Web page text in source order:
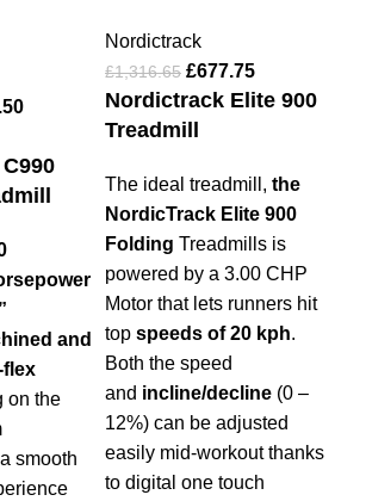
and
flex
on the
smooth
Nordictrack
£1,316.65 £677.75
Nordictrack Elite 900
Treadmill
The ideal treadmill, the
NordicTrack Elite 900
Folding Treadmills is
powered by a 3.00 CHP
Motor that lets runners hit
top speeds of 20 kph.
Both the speed
and incline/decline (0 –
12%) can be adjusted
easily mid-workout thanks
to digital one touch